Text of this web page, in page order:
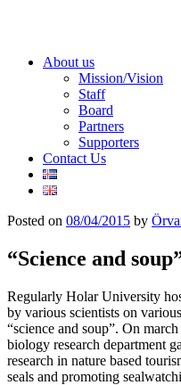
About us
Mission/Vision
Staff
Board
Partners
Supporters
Contact Us
Posted on 08/04/2015 by
“Science and
Regularly Holar University
by various scientists on
“science and soup”. On
biology research department
research in nature based
seals and promoting